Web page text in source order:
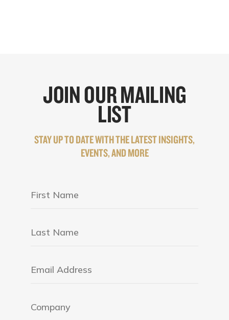
JOIN OUR MAILING
LIST
STAY UP TO DATE WITH THE LATEST INSIGHTS,
EVENTS, AND MORE